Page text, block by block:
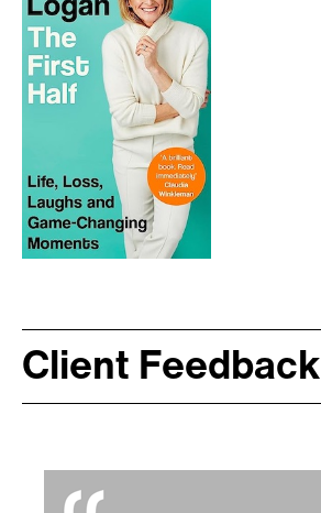
Client Feedback